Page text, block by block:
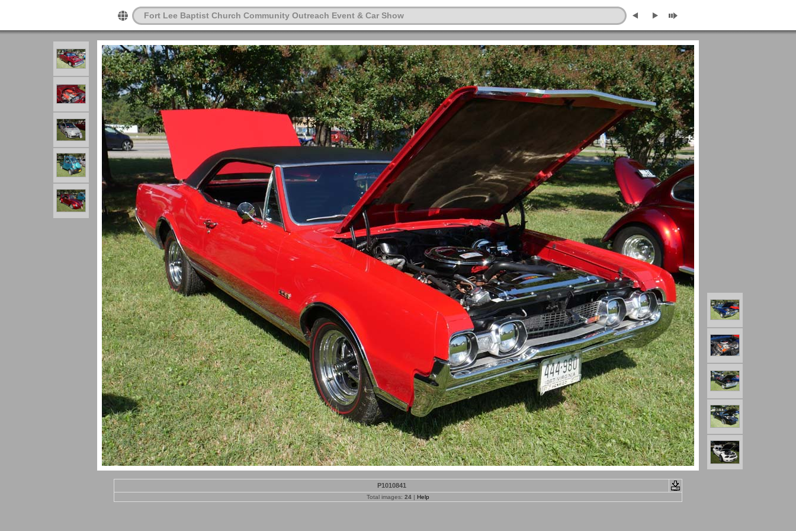
Fort Lee Baptist Church Community Outreach Event & Car Show
P1010841
Total images: 24 | Help